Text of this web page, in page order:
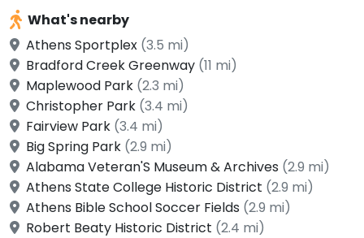
What's nearby
Athens Sportplex (3.5 mi)
Bradford Creek Greenway (11 mi)
Maplewood Park (2.3 mi)
Christopher Park (3.4 mi)
Fairview Park (3.4 mi)
Big Spring Park (2.9 mi)
Alabama Veteran'S Museum & Archives (2.9 mi)
Athens State College Historic District (2.9 mi)
Athens Bible School Soccer Fields (2.9 mi)
Robert Beaty Historic District (2.4 mi)